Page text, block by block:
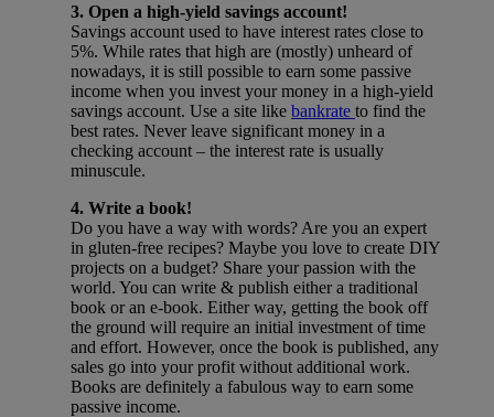
3. Open a high-yield savings account!
Savings account used to have interest rates close to
5%. While rates that high are (mostly) unheard of
nowadays, it is still possible to earn some passive
income when you invest your money in a high-yield
savings account. Use a site like bankrate to find the
best rates. Never leave significant money in a
checking account – the interest rate is usually
minuscule.
4. Write a book!
Do you have a way with words? Are you an expert
in gluten-free recipes? Maybe you love to create DIY
projects on a budget? Share your passion with the
world. You can write & publish either a traditional
book or an e-book. Either way, getting the book off
the ground will require an initial investment of time
and effort. However, once the book is published, any
sales go into your profit without additional work.
Books are definitely a fabulous way to earn some
passive income.